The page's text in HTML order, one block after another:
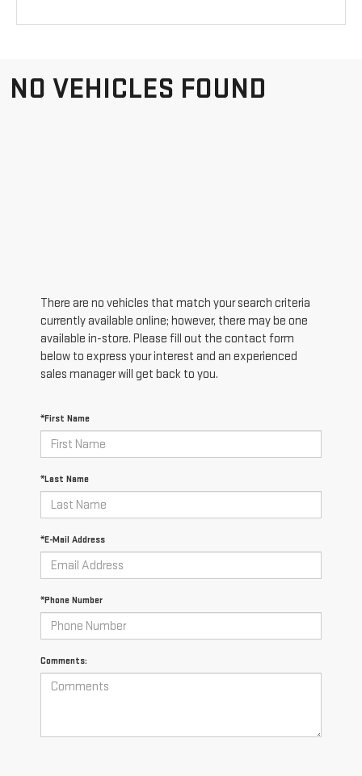
NO VEHICLES FOUND
There are no vehicles that match your search criteria
currently available online; however, there may be one
available in-store. Please fill out the contact form
below to express your interest and an experienced
sales manager will get back to you.
*First Name
*Last Name
*E-Mail Address
*Phone Number
Comments: